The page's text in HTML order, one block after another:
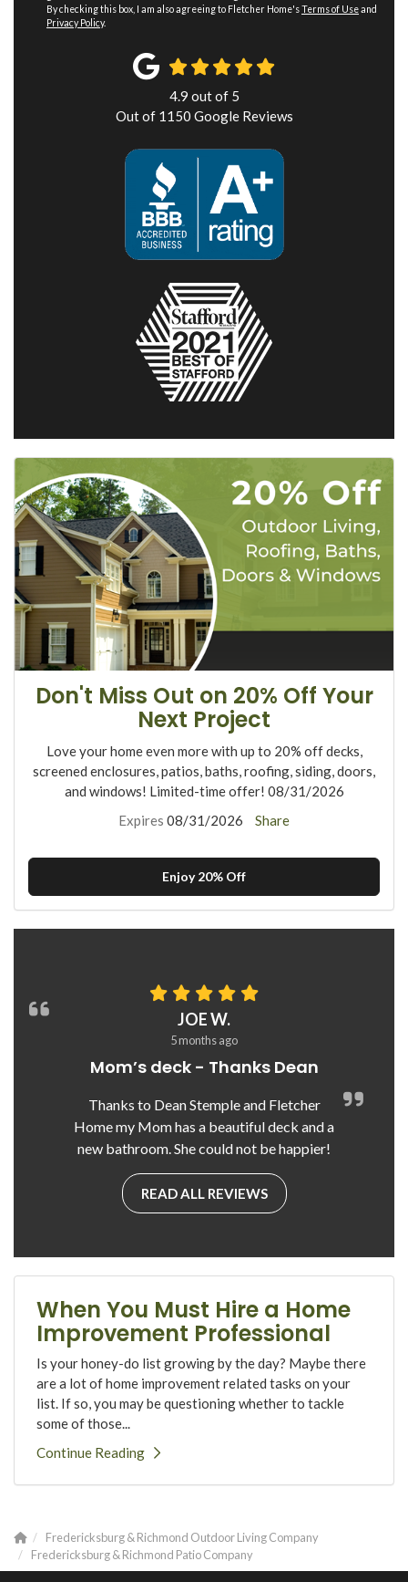
By checking this box, I am also agreeing to Fletcher Home'sTerms of Useand
Privacy Policy.
4.9 out of 5
Out of 1150 Google Reviews
Don't Miss Out on 20% Off Your
Next Project
Love your home even more with up to 20% off decks,
screened enclosures, patios, baths, roofing, siding, doors,
and windows! Limited-time offer! 08/31/2026
Expires 08/31/2026 Share
Enjoy 20% Off
JOE W.
5 months ago
Mom’s deck - Thanks Dean
Thanks to Dean Stemple and Fletcher
Home my Mom has a beautiful deck and a
new bathroom. She could not be happier!
READ ALL REVIEWS
When You Must Hire a Home
Improvement Professional
Is your honey-do list growing by the day? Maybe there
are a lot of home improvement related tasks on your
list. If so, you may be questioning whether to tackle
some of those...
Continue Reading
Fredericksburg & Richmond Outdoor Living Company
Fredericksburg & Richmond Patio Company